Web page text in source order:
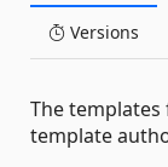
Versions
The
template